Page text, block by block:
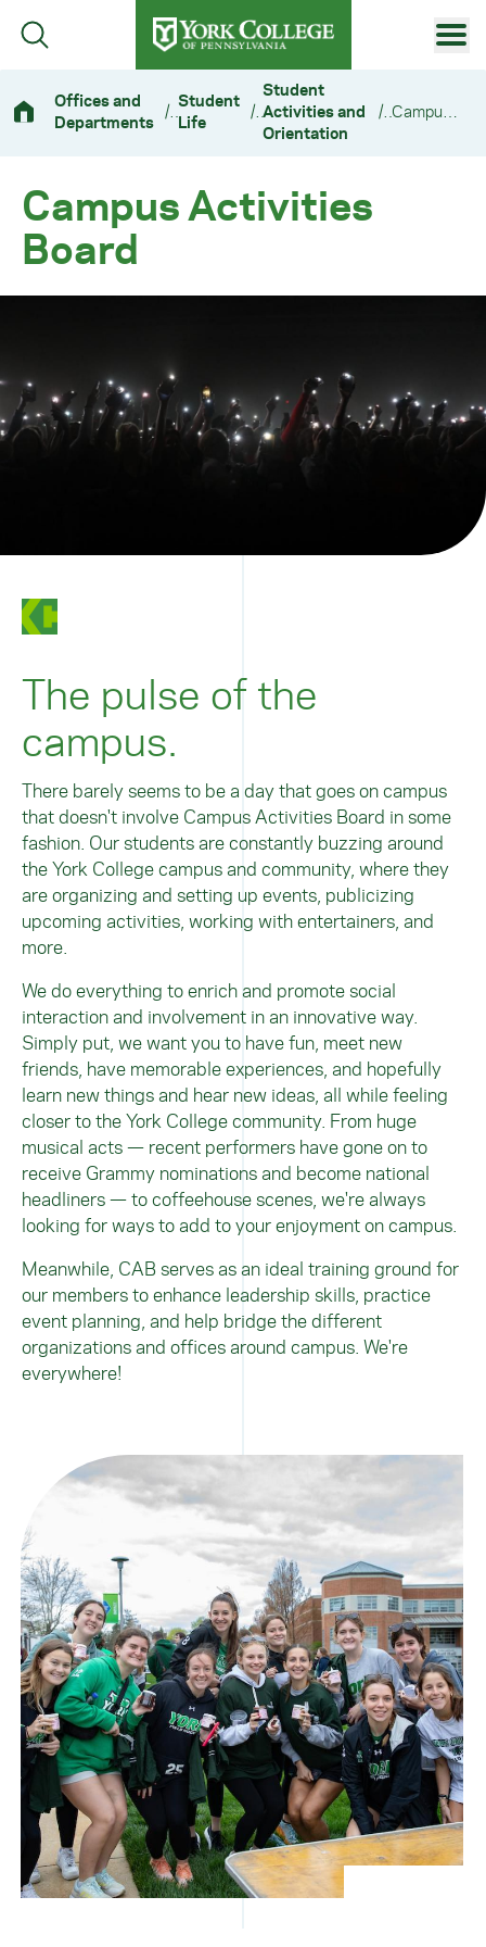
Skip to main content
Primary Navigation
Site Footer
Offices and
Departments
/Student
Life
/
Student
Activities and
Orientation
/ Campus Activities Board
Campus Activities
Board
The pulse of the
campus.
There barely seems to be a day that goes on campus
that doesn't involve Campus Activities Board in some
fashion. Our students are constantly buzzing around
the York College campus and community, where they
are organizing and setting up events, publicizing
upcoming activities, working with entertainers, and
more.
We do everything to enrich and promote social
interaction and involvement in an innovative way.
Simply put, we want you to have fun, meet new
friends, have memorable experiences, and hopefully
learn new things and hear new ideas, all while feeling
closer to the York College community. From huge
musical acts — recent performers have gone on to
receive Grammy nominations and become national
headliners — to coffeehouse scenes, we're always
looking for ways to add to your enjoyment on campus.
Meanwhile, CAB serves as an ideal training ground for
our members to enhance leadership skills, practice
event planning, and help bridge the different
organizations and offices around campus. We're
everywhere!